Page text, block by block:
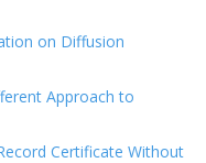
on Diffusion
Approach to
Certificate Without